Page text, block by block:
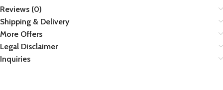
Reviews (0)
Shipping & Delivery
More Offers
Legal Disclaimer
Inquiries